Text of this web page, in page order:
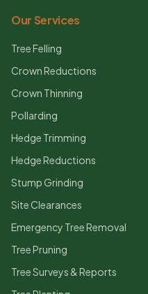
Our Services
Tree Felling
Crown Reductions
Crown Thinning
Pollarding
Hedge Trimming
Hedge Reductions
Stump Grinding
Site Clearances
Emergency Tree Removal
Tree Pruning
Tree Surveys & Reports